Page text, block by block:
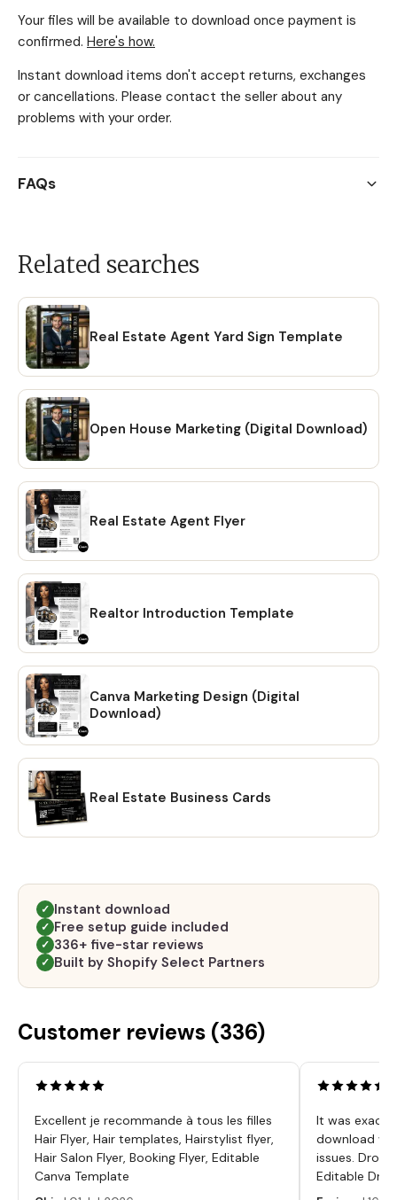
Your files will be available to download once payment is
confirmed. Here's how.
Instant download items don't accept returns, exchanges
or cancellations. Please contact the seller about any
problems with your order.
FAQs
Related searches
Real Estate Agent Yard Sign Template
Open House Marketing (Digital Download)
Real Estate Agent Flyer
Realtor Introduction Template
Canva Marketing Design (Digital
Download)
Real Estate Business Cards
✓ Instant download
✓ Free setup guide included
✓ 336+ five-star reviews
✓ Built by Shopify Select Partners
Customer reviews (336)
Excellent je recommande à tous les filles
Hair Flyer, Hair templates, Hairstylist flyer,
Hair Salon Flyer, Booking Flyer, Editable
Canva Template
It was
download
issues.
Editable
Labels,